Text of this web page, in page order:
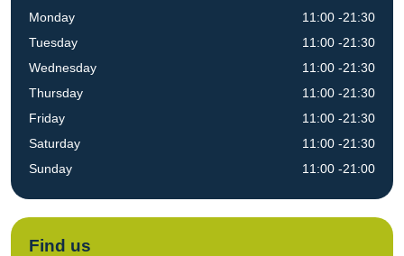
Monday
Tuesday
Wednesday
Thursday
Friday
Saturday
Sunday
11:00 -21:30
11:00 -21:30
11:00 -21:30
11:00 -21:30
11:00 -21:30
11:00 -21:30
11:00 -21:00
Find us